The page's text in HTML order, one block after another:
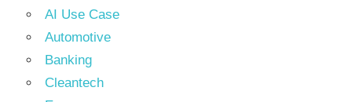
AI Use Case
Automotive
Banking
Cleantech